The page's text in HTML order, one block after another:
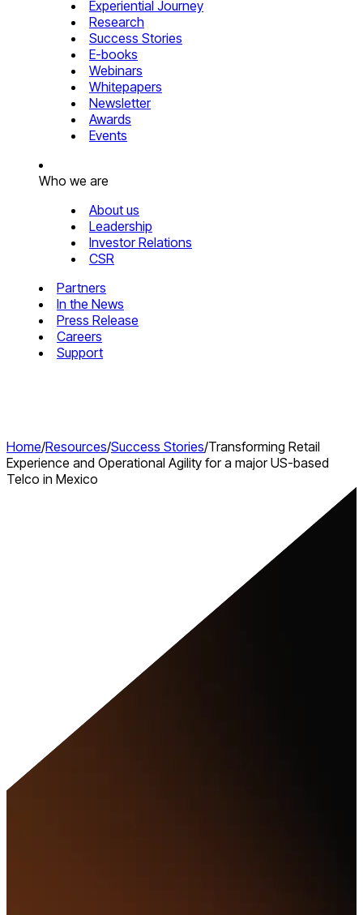
Experiential Journey
Research
Success Stories
E-books
Webinars
Whitepapers
Newsletter
Awards
Events
Who we are
About us
Leadership
Investor Relations
CSR
Partners
In the News
Press Release
Careers
Support
Home/Resources/Success Stories/Transforming Retail
Experience and Operational Agility for a major US-based
Telco in Mexico